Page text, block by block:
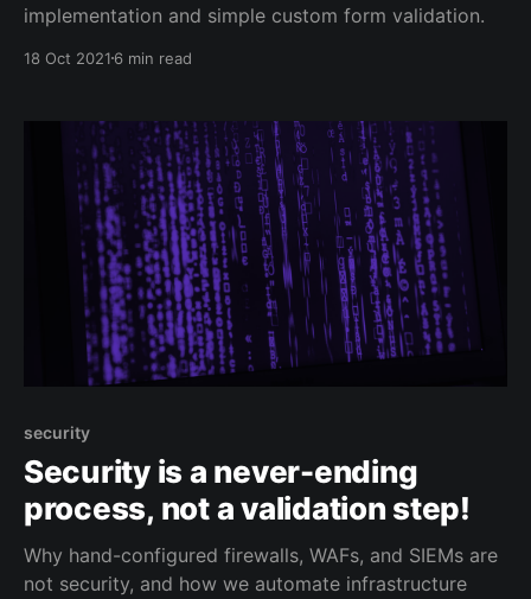
implementation and simple custom form validation.
18 Oct 2021 6 min read
security
Security is a never-ending
process, not a validation step!
Why hand-configured firewalls, WAFs, and SIEMs are
not security, and how we automate infrastructure